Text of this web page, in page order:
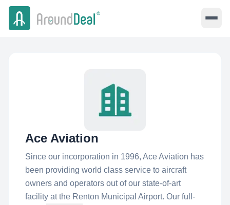
Ace Aviation
Since our incorporation in 1996, Ace Aviation has
been providing world class service to aircraft
owners and operators out of our state-of-art
facility at the Renton Municipal Airport. Our full-